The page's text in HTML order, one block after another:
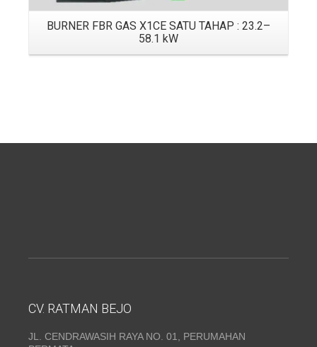
BURNER FBR GAS X1CE SATU TAHAP : 23.2–
58.1 kW
CV. RATMAN BEJO
JL. CENDRAWASIH RAYA NO. 01, PERUMAHAN